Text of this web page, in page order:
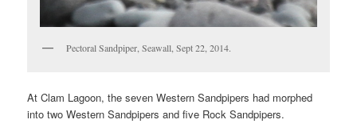
Pectoral Sandpiper, Seawall, Sept 22, 2014.
At Clam Lagoon, the seven Western Sandpipers had morphed
into two Western Sandpipers and five Rock Sandpipers.